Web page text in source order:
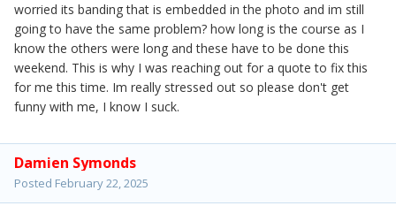
worried its banding that is embedded in the photo and im still
going to have the same problem? how long is the course as I
know the others were long and these have to be done this
weekend. This is why I was reaching out for a quote to fix this
for me this time. Im really stressed out so please don't get
funny with me, I know I suck.
Damien Symonds
Posted February 22, 2025